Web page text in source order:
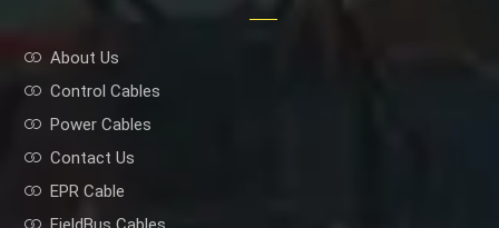
About Us
Control Cables
Power Cables
Contact Us
EPR Cable